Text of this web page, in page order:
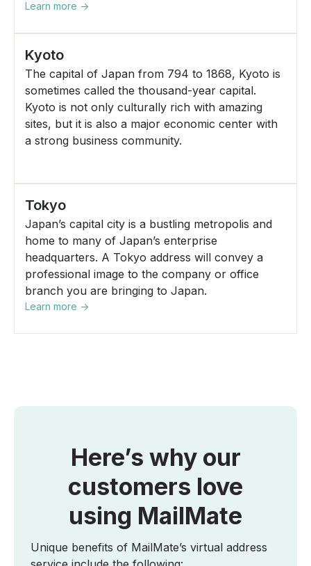
Learn more ->
Kyoto
The capital of Japan from 794 to 1868, Kyoto is
sometimes called the thousand-year capital.
Kyoto is not only culturally rich with amazing
sites, but it is also a major economic center with
a strong business community.
Tokyo
Japan’s capital city is a bustling metropolis and
home to many of Japan’s enterprise
headquarters. A Tokyo address will convey a
professional image to the company or office
branch you are bringing to Japan.
Learn more ->
Here’s why our
customers love
using MailMate
Unique benefits of MailMate’s virtual address